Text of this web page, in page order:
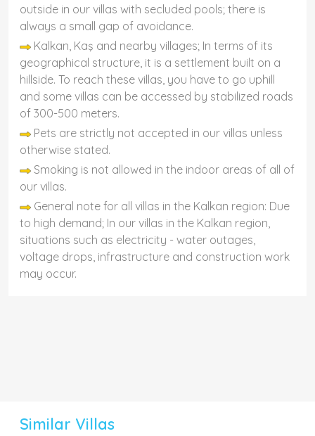
outside in our villas with secluded pools; there is
always a small gap of avoidance.
Kalkan, Kaş and nearby villages; In terms of its
geographical structure, it is a settlement built on a
hillside. To reach these villas, you have to go uphill
and some villas can be accessed by stabilized roads
of 300-500 meters.
Pets are strictly not accepted in our villas unless
otherwise stated.
Smoking is not allowed in the indoor areas of all of
our villas.
General note for all villas in the Kalkan region: Due
to high demand; In our villas in the Kalkan region,
situations such as electricity - water outages,
voltage drops, infrastructure and construction work
may occur.
Similar Villas